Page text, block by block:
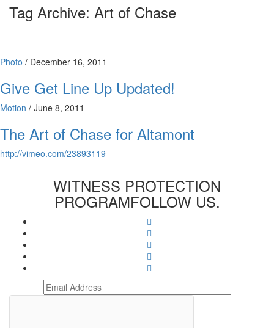
Tag Archive: Art of Chase
Photo / December 16, 2011
Give Get Line Up Updated!
Motion / June 8, 2011
The Art of Chase for Altamont
http://vimeo.com/23893119
WITNESS PROTECTION
PROGRAMFOLLOW US.